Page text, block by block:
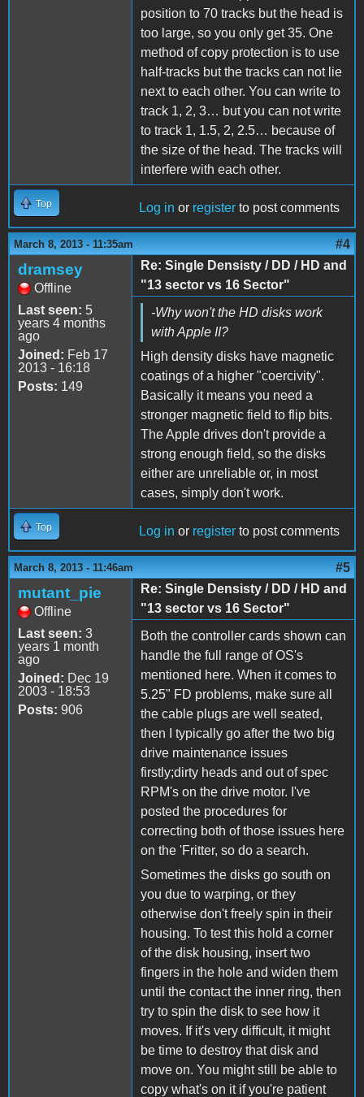
position to 70 tracks but the head is
too large, so you only get 35. One
method of copy protection is to use
half-tracks but the tracks can not lie
next to each other. You can write to
track 1, 2, 3… but you can not write
to track 1, 1.5, 2, 2.5… because of
the size of the head. The tracks will
interfere with each other.
Top Log in or register to post comments
March 8, 2013 - 11:35am #4
dramsey
Offline
Last seen: 5
years 4 months
ago
Joined: Feb 17
2013 - 16:18
Posts: 149
Re: Single Densisty / DD / HD and
"13 sector vs 16 Sector"
-Why won't the HD disks work
with Apple II?
High density disks have magnetic
coatings of a higher "coercivity".
Basically it means you need a
stronger magnetic field to flip bits.
The Apple drives don't provide a
strong enough field, so the disks
either are unreliable or, in most
cases, simply don't work.
Top Log in or register to post comments
March 8, 2013 - 11:46am #5
mutant_pie
Offline
Last seen: 3
years 1 month
ago
Joined: Dec 19
2003 - 18:53
Posts: 906
Re: Single Densisty / DD / HD and
"13 sector vs 16 Sector"
Both the controller cards shown can
handle the full range of OS's
mentioned here. When it comes to
5.25" FD problems, make sure all
the cable plugs are well seated,
then I typically go after the two big
drive maintenance issues
firstly;dirty heads and out of spec
RPM's on the drive motor. I've
posted the procedures for
correcting both of those issues here
on the 'Fritter, so do a search.
Sometimes the disks go south on
you due to warping, or they
otherwise don't freely spin in their
housing. To test this hold a corner
of the disk housing, insert two
fingers in the hole and widen them
until the contact the inner ring, then
try to spin the disk to see how it
moves. If it's very difficult, it might
be time to destroy that disk and
move on. You might still be able to
copy what's on it if you're patient